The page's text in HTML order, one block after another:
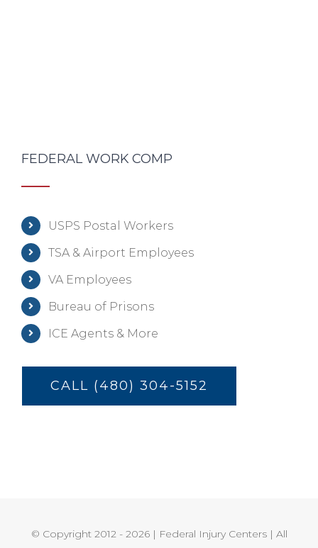
FEDERAL WORK COMP
USPS Postal Workers
TSA & Airport Employees
VA Employees
Bureau of Prisons
ICE Agents & More
CALL (480) 304-5152
© Copyright 2012 - 2026 | Federal Injury Centers | All